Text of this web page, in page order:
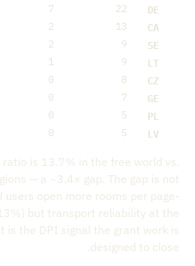
DE
22
7
CA
13
2
SE
9
2
LT
9
1
CZ
8
0
GE
7
0
PL
5
0
LV
5
0
is 13.7% in the free world vs.
— a ~3.4× gap. The gap is not
users open more rooms per page-
but transport reliability at the
is the DPI signal the grant work is
designed to close.